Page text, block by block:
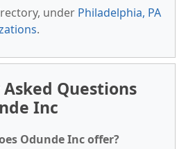
under Philadelphia, PA
.
Questions
Inc
Odunde Inc offer?